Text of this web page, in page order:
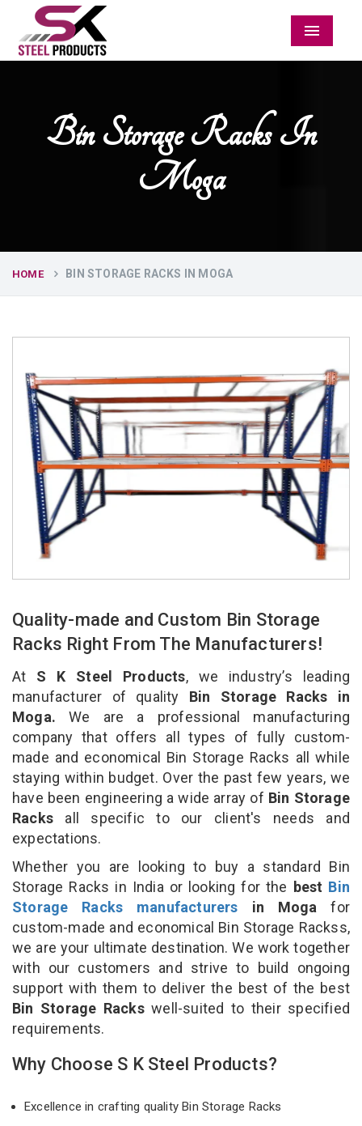
Menu
Bin Storage Racks In
Moga
HOME BIN STORAGE RACKS IN MOGA
Quality-made and Custom Bin Storage
Racks Right From The Manufacturers!
At S K Steel Products, we industry’s leading
manufacturer of quality Bin Storage Racks in
Moga. We are a professional manufacturing
company that offers all types of fully custom-
made and economical Bin Storage Racks all while
staying within budget. Over the past few years, we
have been engineering a wide array of Bin Storage
Racks all specific to our client's needs and
expectations.
Whether you are looking to buy a standard Bin
Storage Racks in India or looking for the best Bin
Storage Racks manufacturers in Moga for
custom-made and economical Bin Storage Rackss,
we are your ultimate destination. We work together
with our customers and strive to build ongoing
support with them to deliver the best of the best
Bin Storage Rackswell-suited to their specified
requirements.
Why Choose S K Steel Products?
Excellence in crafting quality Bin Storage Racks